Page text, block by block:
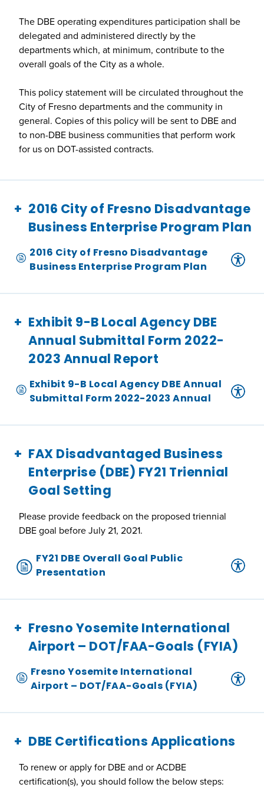
The DBE operating expenditures participation shall be
delegated and administered directly by the
departments which, at minimum, contribute to the
overall goals of the City as a whole.
This policy statement will be circulated throughout the
City of Fresno departments and the community in
general. Copies of this policy will be sent to DBE and
to non-DBE business communities that perform work
for us on DOT-assisted contracts.
2016 City of Fresno Disadvantage
Business Enterprise Program Plan
2016 City of Fresno Disadvantage
Business Enterprise Program Plan
Exhibit 9-B Local Agency DBE
Annual Submittal Form 2022-
2023 Annual Report
Exhibit 9-B Local Agency DBE Annual
Submittal Form 2022-2023 Annual
FAX Disadvantaged Business
Enterprise (DBE) FY21 Triennial
Goal Setting
Please provide feedback on the proposed triennial
DBE goal before July 21, 2021.
FY21 DBE Overall Goal Public
Presentation
Fresno Yosemite International
Airport – DOT/FAA-Goals (FYIA)
Fresno Yosemite International
Airport – DOT/FAA-Goals (FYIA)
DBE Certifications Applications
To renew or apply for DBE and or ACDBE
certification(s), you should follow the below steps: